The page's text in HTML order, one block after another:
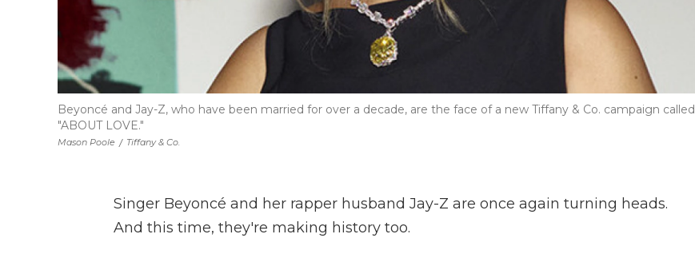
Mason Poole / Tiffany & Co.
Beyoncé and Jay-Z, who have been married for over a decade, are the face of a new Tiffany & Co. campaign called
"ABOUT LOVE."
Singer Beyoncé and her rapper husband Jay-Z are once again turning heads.
And this time, they're making history too.